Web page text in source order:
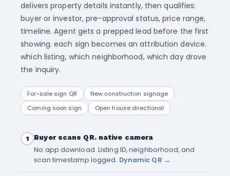
delivers property details instantly, then qualifies:
buyer or investor, pre-approval status, price range,
timeline. Agent gets a prepped lead before the first
showing. each sign becomes an attribution device.
which listing, which neighborhood, which day drove
the inquiry.
For-sale sign QR
New construction signage
Coming soon sign
Open house directional
1 Buyer scans QR. native camera
No app download. Listing ID, neighborhood, and
scan timestamp logged. Dynamic QR →